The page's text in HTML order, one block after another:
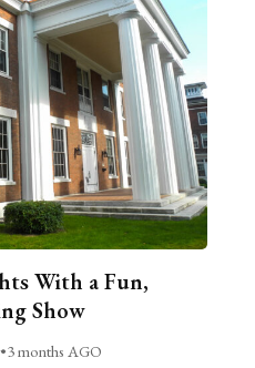
With a Fun,
Show
•3 months AGO